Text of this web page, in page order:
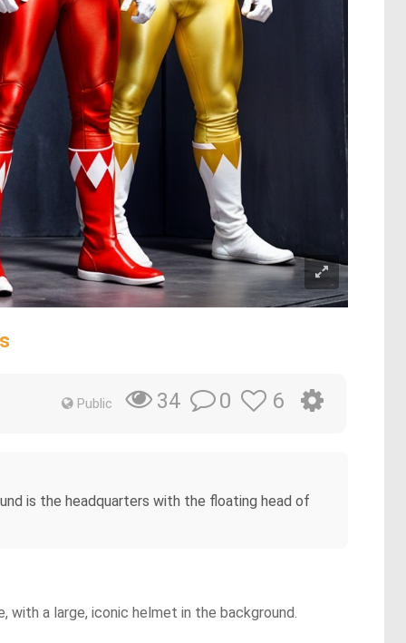
Public 34 0 6
is the headquarters with the floating head of
with a large, iconic helmet in the background.